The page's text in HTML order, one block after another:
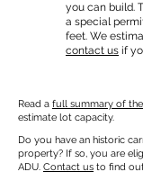
you can build.
a special
feet. We
contact us if
Read a full summary of
estimate lot capacity.
Do you have an historic
property? If so, you are
ADU. Contact us to find